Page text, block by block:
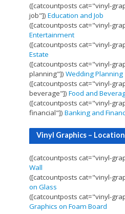
([catcountposts cat="vinyl-
job"]) Education and Job
([catcountposts cat="vinyl-
Entertainment
([catcountposts cat="vinyl-
Estate
([catcountposts cat="vinyl-
planning"]) Wedding Planning
([catcountposts cat="vinyl-
beverage"]) Food and
([catcountposts cat="vinyl-
financial"]) Banking and
Vinyl Graphics – Location
([catcountposts cat="vinyl-
Wall
([catcountposts cat="vinyl-
on Glass
([catcountposts cat="vinyl-
Graphics on Foam Board